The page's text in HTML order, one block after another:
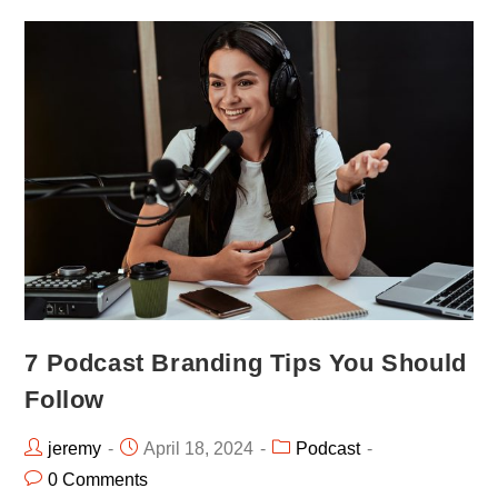
7 Podcast Branding Tips You Should
Follow
jeremy April 18, 2024
Podcast
0 Comments